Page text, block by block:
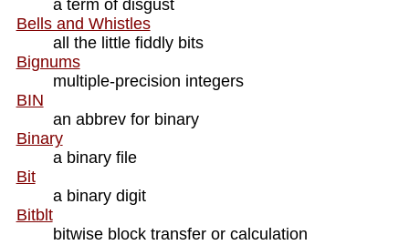
a term of disgust
Bells and Whistles
all the little fiddly bits
Bignums
multiple-precision integers
BIN
an abbrev for binary
Binary
a binary file
Bit
a binary digit
Bitblt
bitwise block transfer or calculation